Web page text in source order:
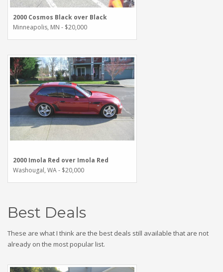
2000 Cosmos Black over Black
Minneapolis, MN - $20,000
2000 Imola Red over Imola Red
Washougal, WA - $20,000
Best Deals
These are what I think are the best deals still available that are not
already on the most popular list.